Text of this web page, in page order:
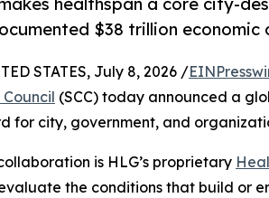
$38 trillion
STATES, July 8, 2026 /
(SCC) today announced a
for city, government, and
is HLG’s proprietary
the conditions that build or